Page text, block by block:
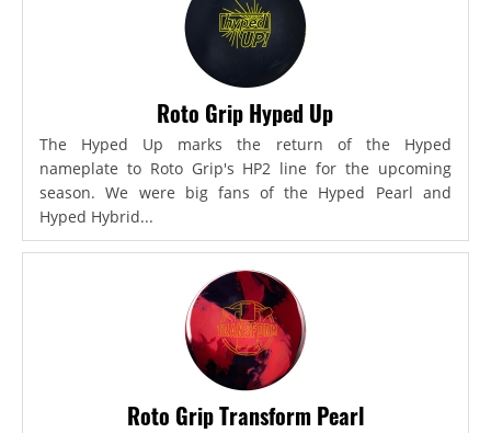
Roto Grip Hyped Up
The Hyped Up marks the return of the Hyped
nameplate to Roto Grip's HP2 line for the upcoming
season. We were big fans of the Hyped Pearl and
Hyped Hybrid...
Roto Grip Transform Pearl